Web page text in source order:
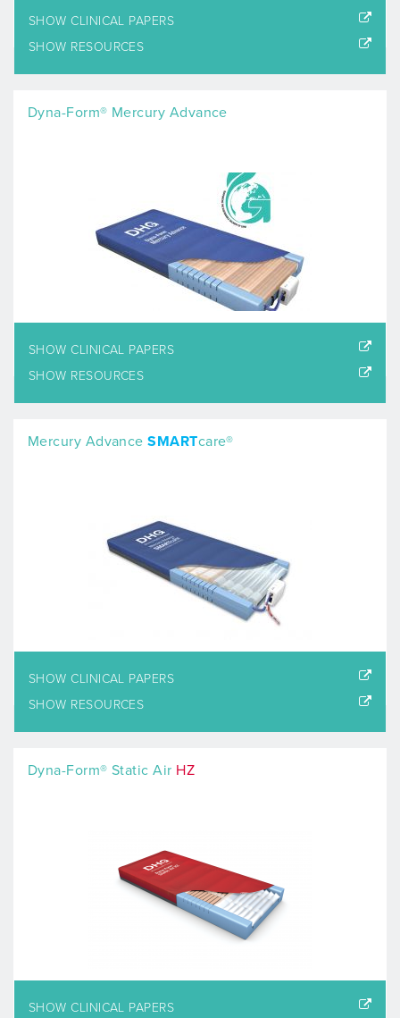
SHOW CLINICAL PAPERS
SHOW RESOURCES
Dyna-Form® Mercury Advance
SHOW CLINICAL PAPERS
SHOW RESOURCES
Mercury AdvanceSMARTcare®
SHOW CLINICAL PAPERS
SHOW RESOURCES
Dyna-Form® Static Air HZ
SHOW CLINICAL PAPERS